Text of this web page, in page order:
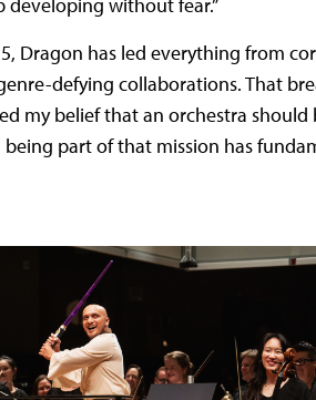
Dragon has led everything from
defying collaborations. That
my belief that an orchestra should
being part of that mission has